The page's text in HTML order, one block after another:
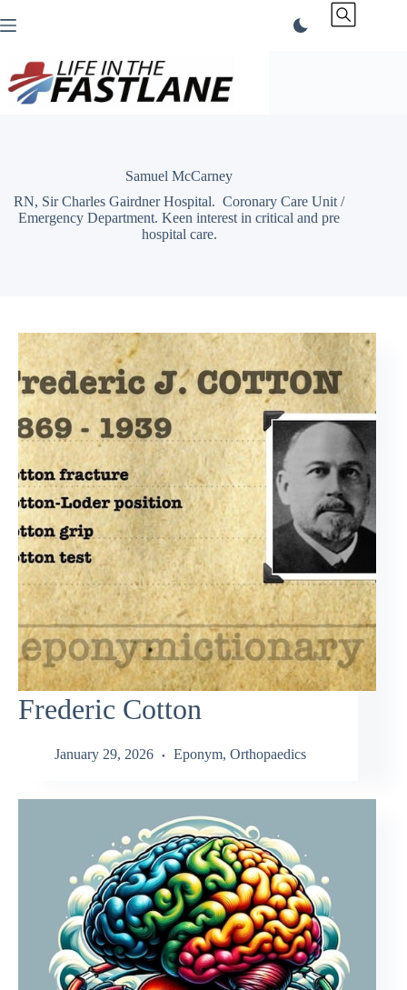
to
Samuel McCarney
RN, Sir Charles Gairdner Hospital. Coronary Care Unit /
Emergency Department. Keen interest in critical and pre
hospital care.
Frederic Cotton
January 29, 2026 Eponym, Orthopaedics